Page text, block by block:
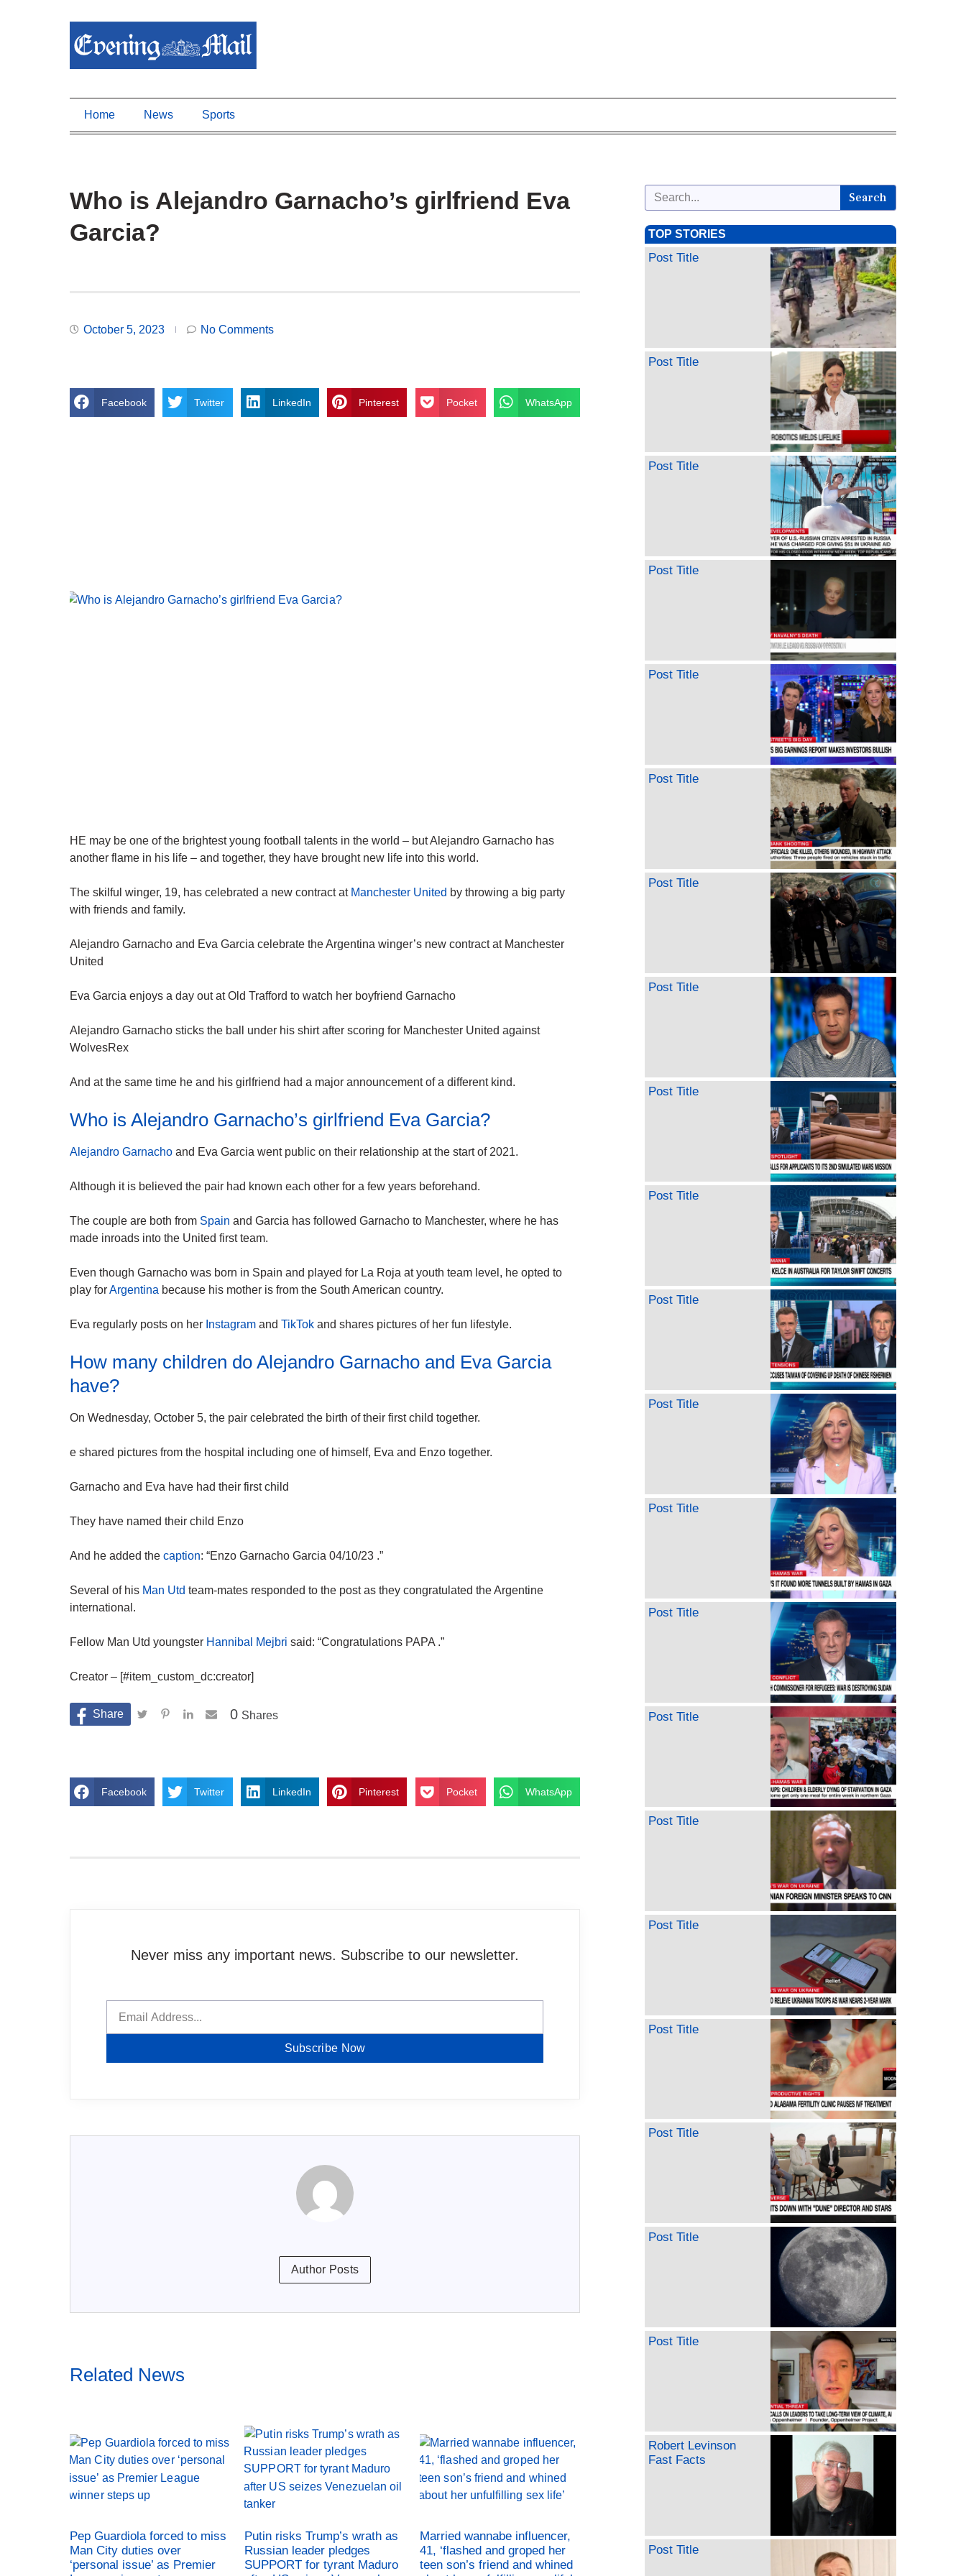
Home News Sports
Who is Alejandro Garnacho’s girlfriend Eva
Garcia?
October 5, 2023 No Comments
Facebook Twitter LinkedIn Pinterest Pocket WhatsApp
HE may be one of the brightest young football talents in the world – but Alejandro Garnacho has
another flame in his life – and together, they have brought new life into this world.
The skilful winger, 19, has celebrated a new contract at Manchester United by throwing a big party
with friends and family.
Alejandro Garnacho and Eva Garcia celebrate the Argentina winger’s new contract at Manchester
United
Eva Garcia enjoys a day out at Old Trafford to watch her boyfriend Garnacho
Alejandro Garnacho sticks the ball under his shirt after scoring for Manchester United against
WolvesRex
And at the same time he and his girlfriend had a major announcement of a different kind.
Who is Alejandro Garnacho’s girlfriend Eva Garcia?
Alejandro Garnacho and Eva Garcia went public on their relationship at the start of 2021.
Although it is believed the pair had known each other for a few years beforehand.
The couple are both from Spain and Garcia has followed Garnacho to Manchester, where he has
made inroads into the United first team.
Even though Garnacho was born in Spain and played for La Roja at youth team level, he opted to
play forArgentina because his mother is from the South American country.
Eva regularly posts on her Instagram and TikTok and shares pictures of her fun lifestyle.
How many children do Alejandro Garnacho and Eva Garcia
have?
On Wednesday, October 5, the pair celebrated the birth of their first child together.
e shared pictures from the hospital including one of himself, Eva and Enzo together.
Garnacho and Eva have had their first child
They have named their child Enzo
And he added the caption: “Enzo Garnacho Garcia 04/10/23 .”
Several of his Man Utd team-mates responded to the post as they congratulated the Argentine
international.
Fellow Man Utd youngster Hannibal Mejbri said: “Congratulations PAPA .”
Creator – [#item_custom_dc:creator]
Shares
0
Facebook Twitter LinkedIn Pinterest Pocket WhatsApp
Never miss any important news. Subscribe to our newsletter.
Subscribe Now
Author Posts
Related News
Pep Guardiola forced to miss
Man City duties over
‘personal issue’ as Premier
Putin risks Trump’s wrath as
Russian leader pledges
SUPPORT for tyrant Maduro
Married wannabe influencer,
41, ‘flashed and groped her
teen son’s friend and whined
Search
TOP STORIES
Post Title
Post Title
Post Title
Post Title
Post Title
Post Title
Post Title
Post Title
Post Title
Post Title
Post Title
Post Title
Post Title
Post Title
Post Title
Post Title
Post Title
Post Title
Post Title
Post Title
Post Title
Robert Levinson
Fast Facts
Post Title